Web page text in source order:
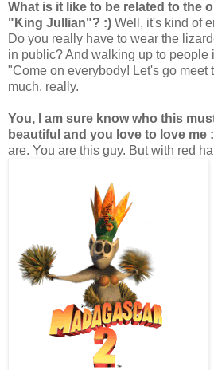
What is it like to be related to the
"King Jullian"? :) Well, it's kind of
Do you really have to wear the
in public? And walking up to people
"Come on everybody! Let's go meet
much, really.
You, I am sure know who this
beautiful and you love to love me
are. You are this guy. But with red